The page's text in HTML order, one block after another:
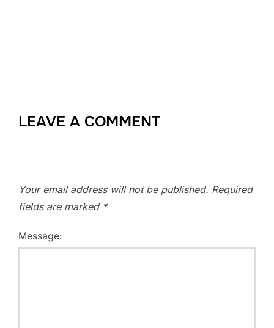
LEAVE A COMMENT
Your email address will not be published. Required
fields are marked *
Message: